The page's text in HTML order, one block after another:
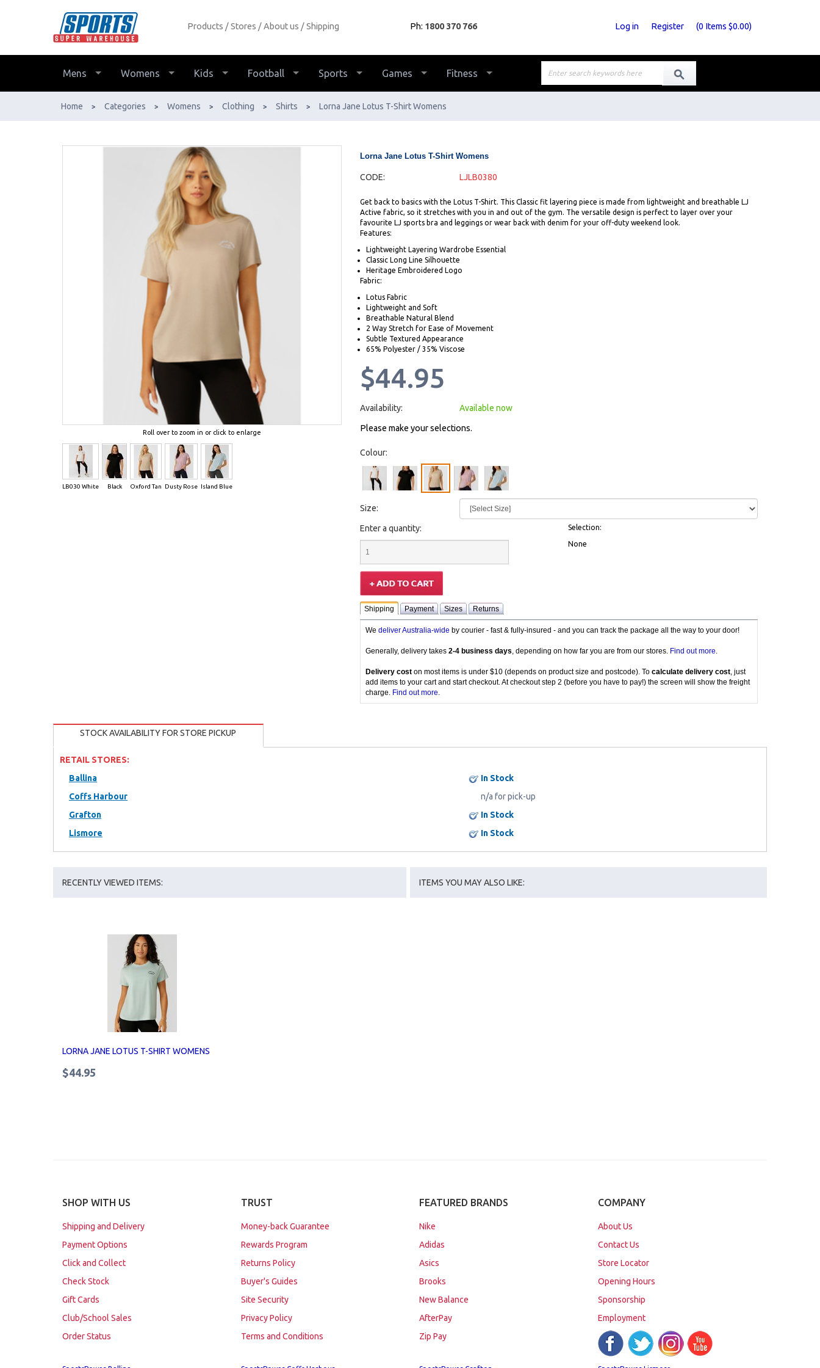
AfterPay & ZipPay Available!
Products Stores About us Shipping Ph: 1800 370 766 Log in Register (0 Items $0.00)
Mens Womens Kids Football Sports Games Fitness
Home > Categories > Womens > Clothing > Shirts > Lorna Jane Lotus T-Shirt Womens
Roll over to zoom in or click to enlarge
LB030 White Black Oxford Tan Dusty Rose Island Blue
Lorna Jane Lotus T-Shirt Womens
CODE: LJLB0380
Get back to basics with the Lotus T-Shirt. This Classic fit layering piece is made from lightweight and breathable LJ
Active fabric, so it stretches with you in and out of the gym. The versatile design is perfect to layer over your
favourite LJ sports bra and leggings or wear back with denim for your off-duty weekend look.
Features:
Lightweight Layering Wardrobe Essential
Classic Long Line Silhouette
Heritage Embroidered Logo
Fabric:
Lotus Fabric
Lightweight and Soft
Breathable Natural Blend
2 Way Stretch for Ease of Movement
Subtle Textured Appearance
65% Polyester / 35% Viscose
$44.95
Availability: Available now
Please make your selections.
Colour:
Size:
Enter a quantity: Selection:
None
Shipping Payment Sizes Returns
We deliver Australia-wide by courier - fast & fully-insured - and you can track the package all the way to your door!
Generally, delivery takes 2-4 business days, depending on how far you are from our stores. Find out more.
Delivery coston most items is under $10 (depends on product size and postcode). To calculate delivery cost, just
add items to your cart and start checkout. At checkout step 2 (before you have to pay!) the screen will show the freight
charge. Find out more.
STOCK AVAILABILITY FOR STORE PICKUP
RETAIL STORES:
Ballina
In Stock
Coffs Harbour
n/a for pick-up
Grafton
In Stock
Lismore
In Stock
RECENTLY VIEWED ITEMS:
LORNA JANE LOTUS T-SHIRT WOMENS
$44.95
ITEMS YOU MAY ALSO LIKE:
SHOP WITH US
Shipping and Delivery
Payment Options
Click and Collect
Check Stock
Gift Cards
Club/School Sales
Order Status
TRUST
Money-back Guarantee
Rewards Program
Returns Policy
Buyer's Guides
Site Security
Privacy Policy
Terms and Conditions
FEATURED BRANDS
Nike
Adidas
Asics
Brooks
New Balance
AfterPay
Zip Pay
COMPANY
About Us
Contact Us
Store Locator
Opening Hours
Sponsorship
Employment